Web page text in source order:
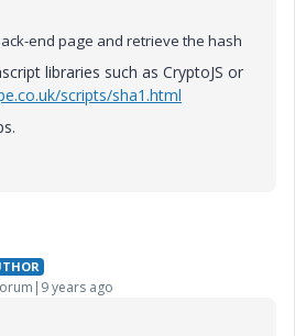
end page and retrieve the hash
libraries such as CryptoJS or
scripts/sha1.html
years ago